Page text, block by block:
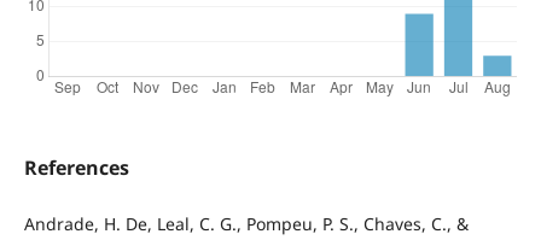
References
Andrade, H. De, Leal, C. G., Pompeu, P. S., Chaves, C., &